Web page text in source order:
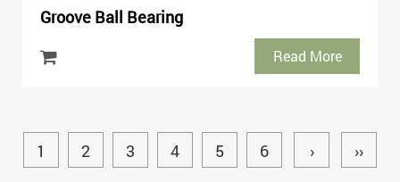
Groove Ball Bearing
Read More
1 2 3 4 5 6 › ››